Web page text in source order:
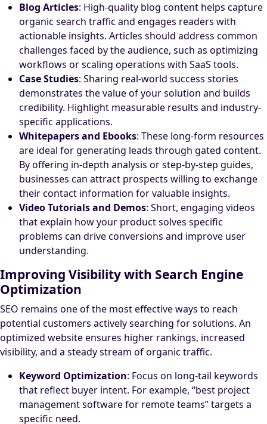
Blog Articles: High-quality blog content helps capture
organic search traffic and engages readers with
actionable insights. Articles should address common
challenges faced by the audience, such as optimizing
workflows or scaling operations with SaaS tools.
Case Studies: Sharing real-world success stories
demonstrates the value of your solution and builds
credibility. Highlight measurable results and industry-
specific applications.
Whitepapers and Ebooks: These long-form resources
are ideal for generating leads through gated content.
By offering in-depth analysis or step-by-step guides,
businesses can attract prospects willing to exchange
their contact information for valuable insights.
Video Tutorials and Demos: Short, engaging videos
that explain how your product solves specific
problems can drive conversions and improve user
understanding.
Improving Visibility with Search Engine
Optimization
SEO remains one of the most effective ways to reach
potential customers actively searching for solutions. An
optimized website ensures higher rankings, increased
visibility, and a steady stream of organic traffic.
Keyword Optimization: Focus on long-tail keywords
that reflect buyer intent. For example, “best project
management software for remote teams” targets a
specific need.